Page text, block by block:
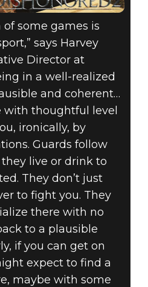
some games is
says Harvey
Director at
in a well-realized
and coherent…
with thoughtful level
ironically, by
Guards follow
live or drink to
They don’t just
to fight you. They
there with no
to a plausible
if you can get on
expect to find a
maybe with some